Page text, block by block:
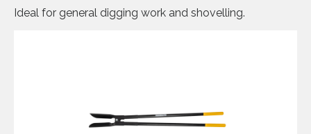
Ideal for general digging work and shovelling.